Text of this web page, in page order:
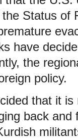
Status of
have
the
policy.
that it is
back